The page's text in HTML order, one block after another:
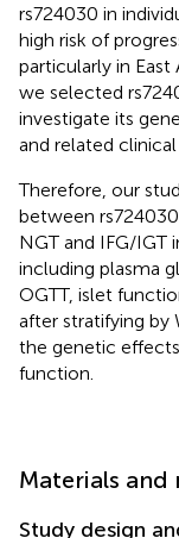
rs724030 in
high risk of
particularly in East
we selected
investigate its
and related clinical
Therefore, our
between
NGT and IFG/IGT
including plasma
OGTT, islet
after stratifying by
the genetic
function.
Materials and
Study design